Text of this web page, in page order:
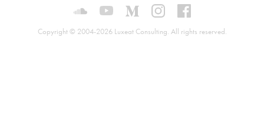
Luxeat on SoundCloud
Luxeat on YouTube
Luxeat on Medium
Luxeat on Instagram
Copyright © 2004-2026 Luxeat Consulting. All rights reserved.